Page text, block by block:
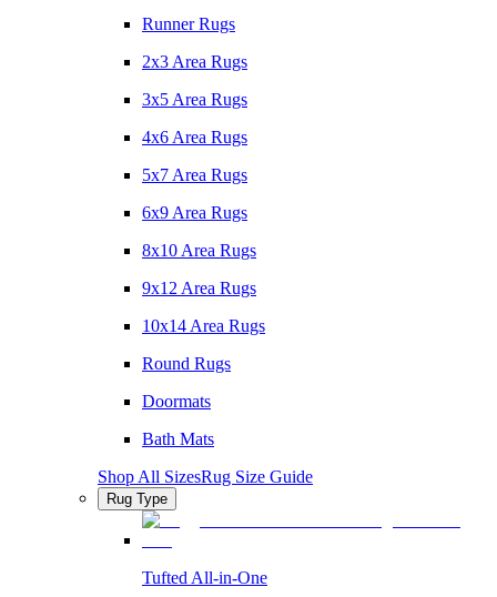
Runner Rugs
2x3 Area Rugs
3x5 Area Rugs
4x6 Area Rugs
5x7 Area Rugs
6x9 Area Rugs
8x10 Area Rugs
9x12 Area Rugs
10x14 Area Rugs
Round Rugs
Doormats
Bath Mats
Shop All SizesRug Size Guide
Rug Type
Tufted All-in-One